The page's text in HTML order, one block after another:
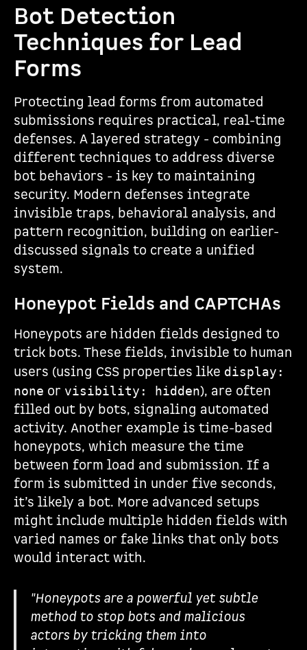
Bot Detection
Techniques for Lead
Forms
Protecting lead forms from automated
submissions requires practical, real-time
defenses. A layered strategy - combining
different techniques to address diverse
bot behaviors - is key to maintaining
security. Modern defenses integrate
invisible traps, behavioral analysis, and
pattern recognition, building on earlier-
discussed signals to create a unified
system.
Honeypot Fields and CAPTCHAs
Honeypots are hidden fields designed to
trick bots. These fields, invisible to human
users (using CSS properties like display:
none or visibility: hidden), are often
filled out by bots, signaling automated
activity. Another example is time-based
honeypots, which measure the time
between form load and submission. If a
form is submitted in under five seconds,
it’s likely a bot. More advanced setups
might include multiple hidden fields with
varied names or fake links that only bots
would interact with.
"Honeypots are a powerful yet subtle
method to stop bots and malicious
actors by tricking them into